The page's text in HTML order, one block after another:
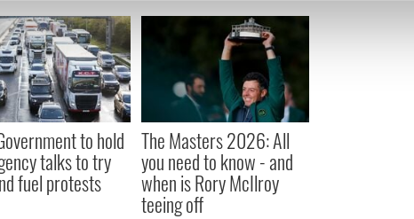
our site with our social media, advertising and analytics partners
to them or that they’ve collected from your use of their
to hold
talks to try
fuel protests
The Masters 2026: All
you need to know - and
when is Rory McIlroy
teeing off